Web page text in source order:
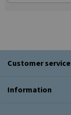
Customer service
Information